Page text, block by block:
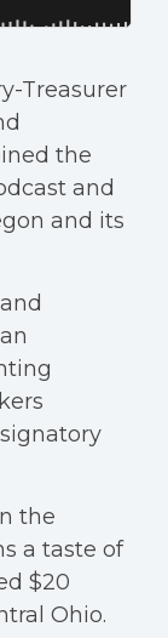
Treasurer
the
and
and its
the
a taste of
$20
Ohio.